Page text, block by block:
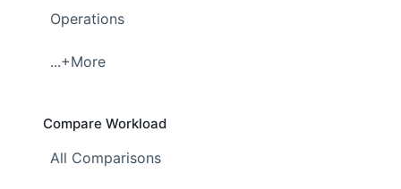
Operations
...+More
Compare Workload
All Comparisons